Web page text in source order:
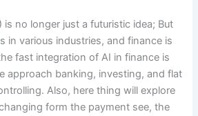
is no longer just a futuristic idea; But
in various industries, and finance is
fast integration of AI in finance is
approach banking, investing, and flat
Also, here thing will explore
form the payment see, the